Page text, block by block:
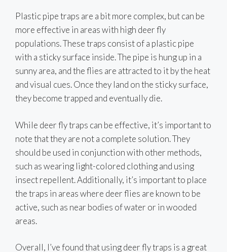
Plastic pipe traps are a bit more complex, but can be
more effective in areas with high deer fly
populations. These traps consist of a plastic pipe
with a sticky surface inside. The pipe is hung up in a
sunny area, and the flies are attracted to it by the heat
and visual cues. Once they land on the sticky surface,
they become trapped and eventually die.
While deer fly traps can be effective, it’s important to
note that they are not a complete solution. They
should be used in conjunction with other methods,
such as wearing light-colored clothing and using
insect repellent. Additionally, it’s important to place
the traps in areas where deer flies are known to be
active, such as near bodies of water or in wooded
areas.
Overall, I’ve found that using deer fly traps is a great